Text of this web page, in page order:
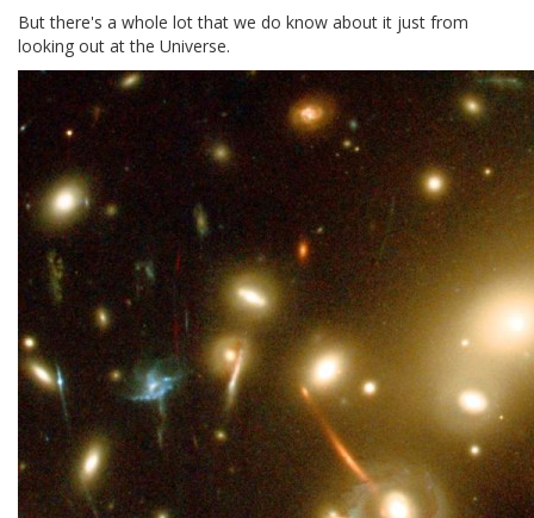
But there's a whole lot that we do know about it just from
looking out at the Universe.